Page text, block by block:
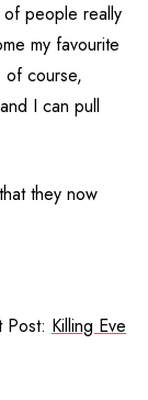
people really
my favourite
of course,
I can pull
they now
Post: Killing Eve